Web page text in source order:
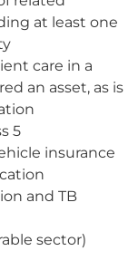
at least one
care in a
an asset, as is
5
insurance
and TB
sector)